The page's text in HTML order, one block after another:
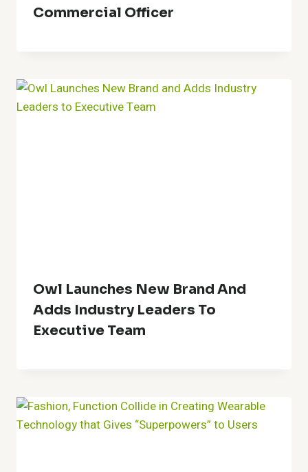
Commercial Officer
Owl Launches New Brand And
Adds Industry Leaders To
Executive Team